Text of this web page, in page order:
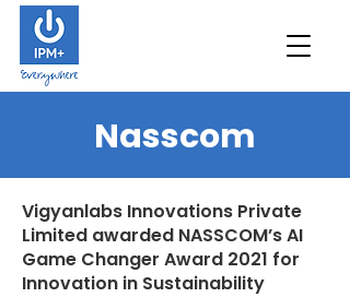
Nasscom
Vigyanlabs Innovations Private
Limited awarded NASSCOM’s AI
Game Changer Award 2021 for
Innovation in Sustainability